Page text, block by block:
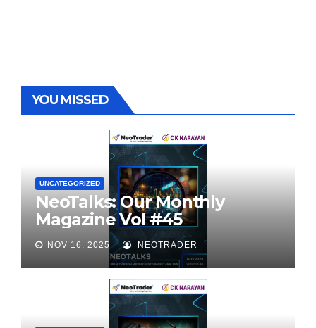
YOU MISSED
UNCATEGORIZED
NeoTalks: Our Monthly
Magazine Vol #45
NOV 16, 2025 NEOTRADER